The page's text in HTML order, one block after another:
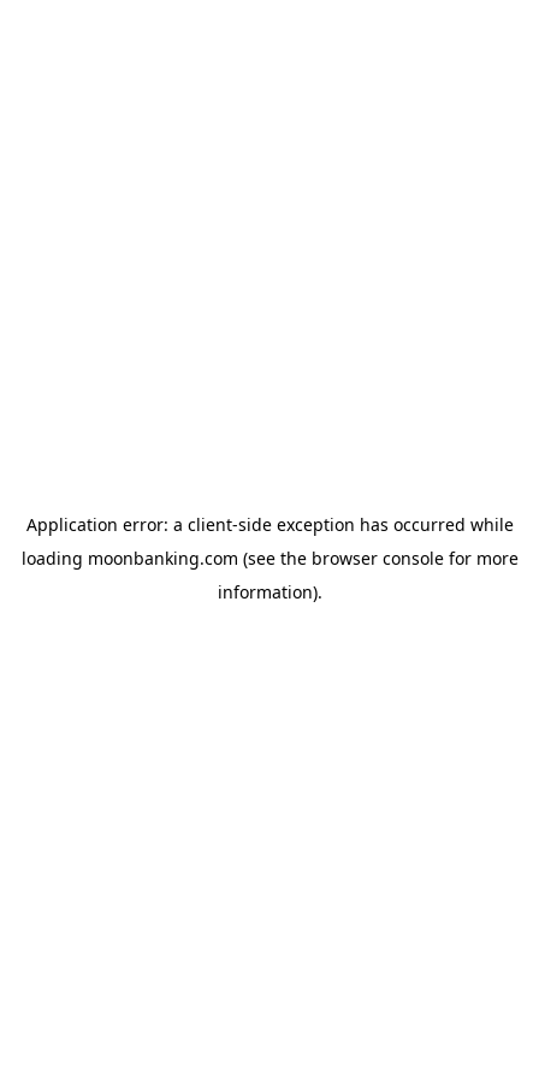
Application error: a client-side exception has occurred while
loading moonbanking.com (see the browser consolefor more
information).